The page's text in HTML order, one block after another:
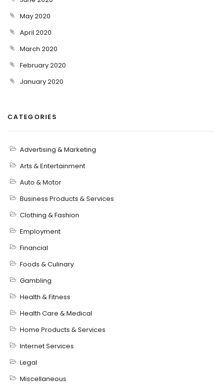
May 2020
April 2020
March 2020
February 2020
January 2020
CATEGORIES
Advertising & Marketing
Arts & Entertainment
Auto & Motor
Business Products & Services
Clothing & Fashion
Employment
Financial
Foods & Culinary
Gambling
Health & Fitness
Health Care & Medical
Home Products & Services
Internet Services
Legal
Miscellaneous